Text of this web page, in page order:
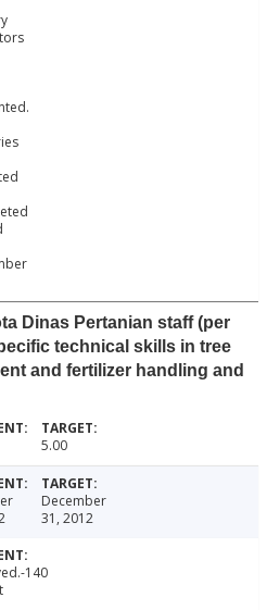
Dinas Pertanian staff (per
technical skills in tree
and fertilizer handling and
5.00
December
31, 2012
140